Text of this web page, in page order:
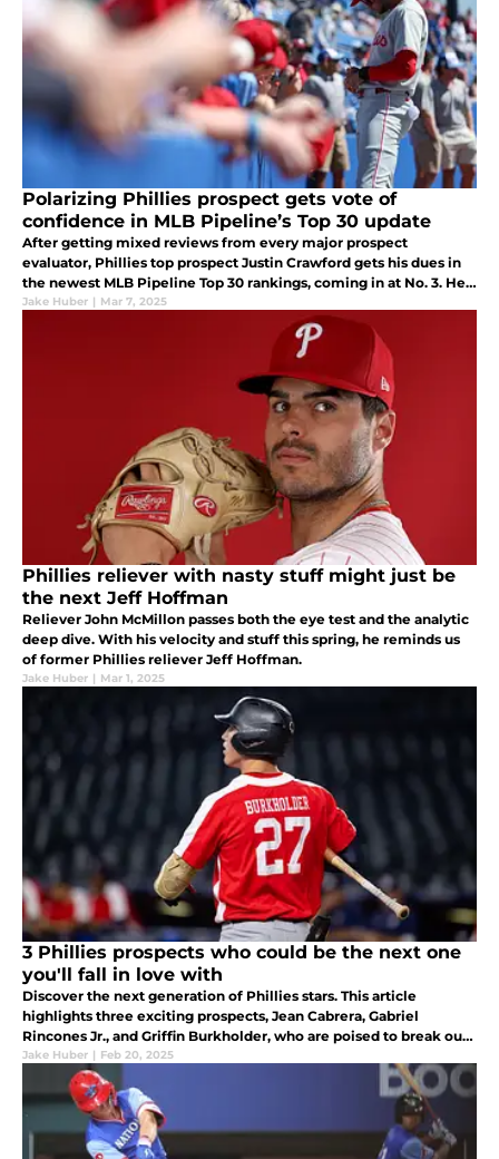
Polarizing Phillies prospect gets vote of
confidence in MLB Pipeline’s Top 30 update
After getting mixed reviews from every major prospect
evaluator, Phillies top prospect Justin Crawford gets his dues in
the newest MLB Pipeline Top 30 rankings, coming in at No. 3. He
compares favorably to Arizona's Corbin Carroll.
Jake Huber | Mar 7, 2025
Phillies reliever with nasty stuff might just be
the next Jeff Hoffman
Reliever John McMillon passes both the eye test and the analytic
deep dive. With his velocity and stuff this spring, he reminds us
of former Phillies reliever Jeff Hoffman.
Jake Huber | Mar 1, 2025
3 Phillies prospects who could be the next one
you'll fall in love with
Discover the next generation of Phillies stars. This article
highlights three exciting prospects, Jean Cabrera, Gabriel
Rincones Jr., and Griffin Burkholder, who are poised to break out
and become fan favorites.
Jake Huber | Feb 20, 2025